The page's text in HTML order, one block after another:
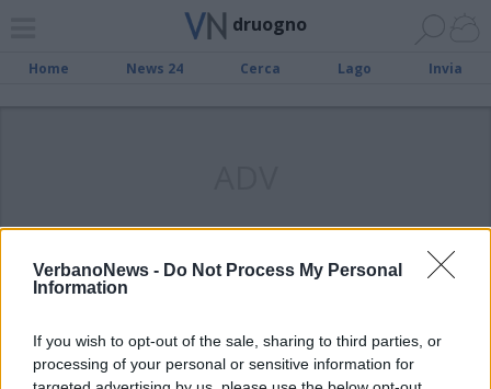
VerbanoNews - Do Not Process My Personal
Information
If you wish to opt-out of the sale, sharing to third parties, or
processing of your personal or sensitive information for
druogno
Home News 24 Cerca Lago Invia
Immondizia abbandonata a
Druogno, i rifiuti appesi al guard